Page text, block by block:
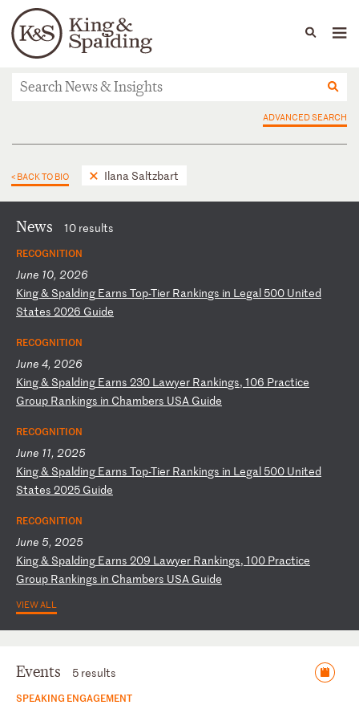
Languages
People Capabilities
News & Insights
ADVANCED SEARCH
< BACK TO BIO Ilana Saltzbart
News 10 results
RECOGNITION
June 10, 2026
King& Spalding Earns Top-Tier Rankings in Legal 500 United
States 2026 Guide
RECOGNITION
June 4, 2026
King& Spalding Earns 230 Lawyer Rankings, 106 Practice
Group Rankings in Chambers USA Guide
RECOGNITION
June 11, 2025
King& Spalding Earns Top-Tier Rankings in Legal 500 United
States 2025 Guide
RECOGNITION
June 5, 2025
King& Spalding Earns 209 Lawyer Rankings, 100 Practice
Group Rankings in Chambers USA Guide
VIEW ALL
Events 5 results
SPEAKING ENGAGEMENT